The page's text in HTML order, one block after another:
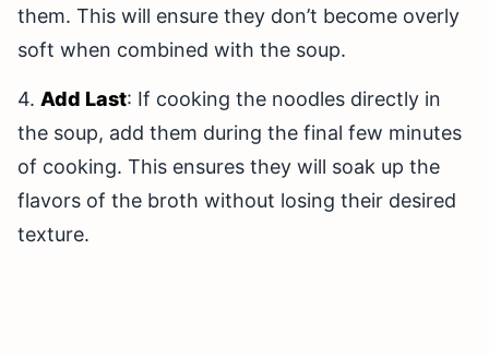
them. This will ensure they don’t become overly
soft when combined with the soup.
4. Add Last: If cooking the noodles directly in
the soup, add them during the final few minutes
of cooking. This ensures they will soak up the
flavors of the broth without losing their desired
texture.